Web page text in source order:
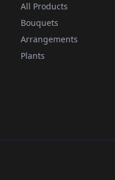
All Products
Bouquets
Arrangements
Plants